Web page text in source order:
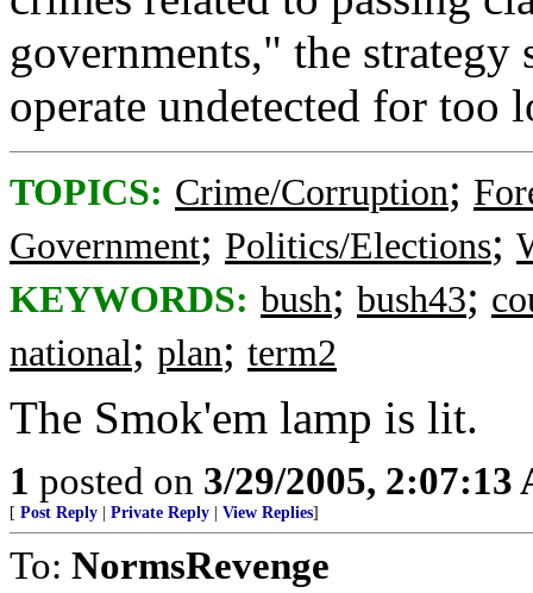
governments," the strategy
operate undetected for too
TOPICS: Crime/Corruption;
Government; Politics/Elections;
KEYWORDS: bush; bush43;
national; plan; term2
The Smok'em lamp is lit.
1 posted on 3/29/2005, 2:07:13
[ Post Reply Private Reply View Replies]
To: NormsRevenge